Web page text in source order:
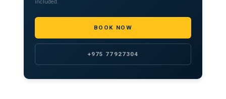
included.
BOOK NOW
+975 77927304